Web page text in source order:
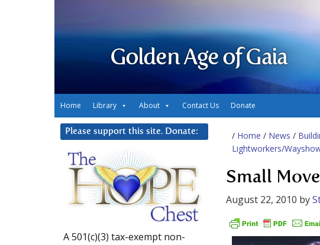
Golden Age of Gaia
Home Library About Contact Us Donate
/ Home / News /
Lightworkers/
Small
August 22, 2010 by
Please support this site. Donate:
A 501(c)(3) tax-exempt non-